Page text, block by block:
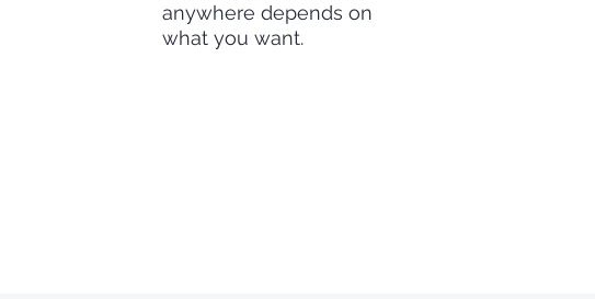
anywhere depends on
what you want.